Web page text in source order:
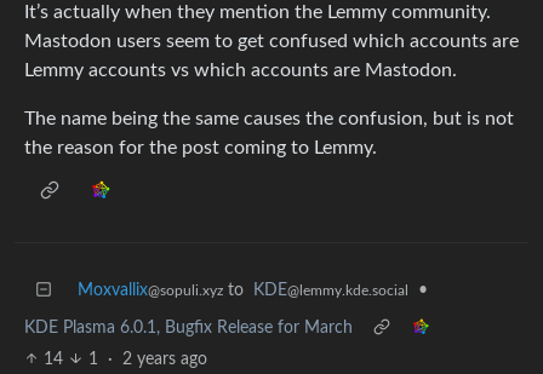
It’s actually when they mention the Lemmy community.
Mastodon users seem to get confused which accounts are
Lemmy accounts vs which accounts are Mastodon.
The name being the same causes the confusion, but is not
the reason for the post coming to Lemmy.
Moxvallix@sopuli.xyz to KDE@lemmy.kde.social •
KDE Plasma 6.0.1, Bugfix Release for March
14
1 · 2 years ago